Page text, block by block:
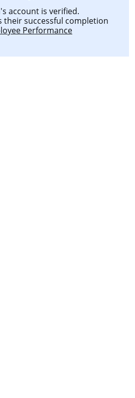
account is verified.
their successful completion
Performance